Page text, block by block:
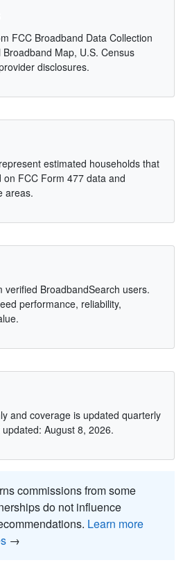
FCC Broadband Data Collection
Map, U.S. Census
disclosures.
estimated households that
FCC Form 477 data and
areas.
verified BroadbandSearch users.
performance, reliability,
and coverage is updated quarterly
August 8, 2026.
commissions from some
do not influence
Learn more
→